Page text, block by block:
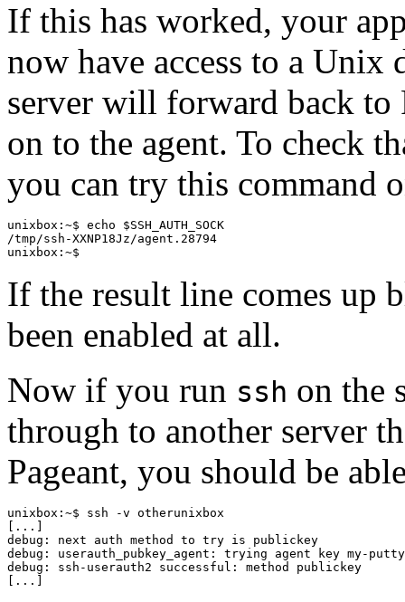
If this has worked, your
now have access to a Unix
server will forward back
on to the agent. To check
you can try this command
unixbox:~$ echo $SSH_AUTH_SOCK
/tmp/ssh-XXNP18Jz/agent.28794
If the result line comes up
been enabled at all.
Now if you run ssh on the
through to another server
Pageant, you should be
unixbox:~$ ssh -v otherunixbox
[...]
debug: next auth method to try is publickey
debug: userauth_pubkey_agent: trying agent key my-
debug: ssh-userauth2 successful: method publickey